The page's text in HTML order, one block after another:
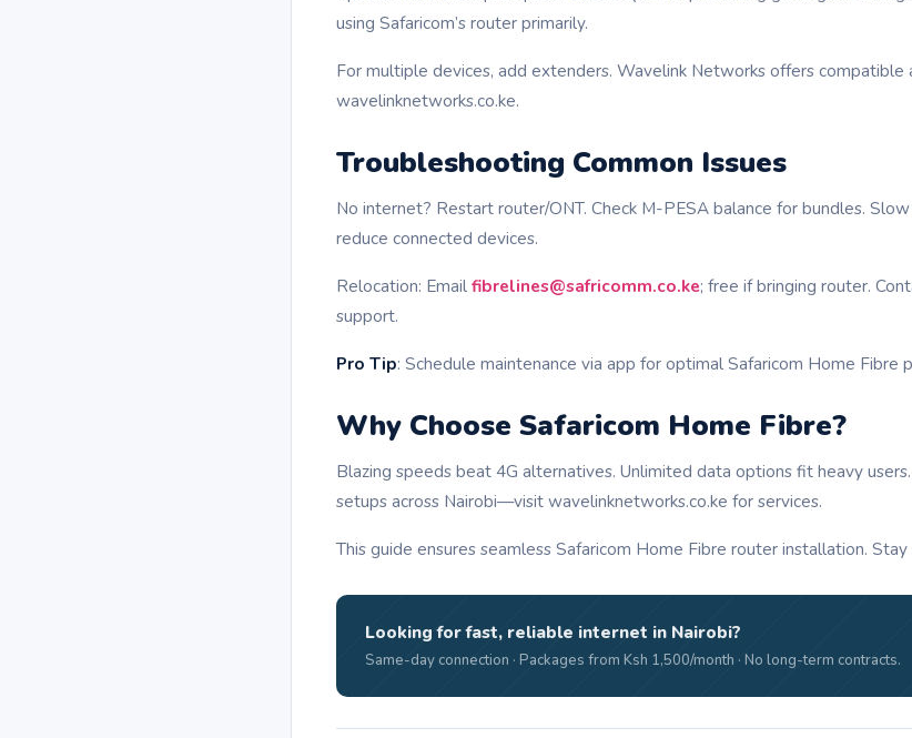
using Safaricom’s router primarily.
For multiple devices, add extenders. Wavelink Networks offers compatible
wavelinknetworks.co.ke.
Troubleshooting Common Issues
No internet? Restart router/ONT. Check M-PESA balance for bundles.
reduce connected devices.
Relocation: Emailfibrelines@safricomm.co.ke; free if bringing router.
support.
Pro Tip: Schedule maintenance via app for optimal Safaricom Home Fibre
Why Choose Safaricom Home Fibre?
Blazing speeds beat 4G alternatives. Unlimited data options fit heavy
setups across Nairobi—visit wavelinknetworks.co.ke for services.
This guide ensures seamless Safaricom Home Fibre router installation.
Looking for fast, reliable internet in Nairobi?
Same-day connection · Packages from Ksh 1,500/month · No long-term contracts.